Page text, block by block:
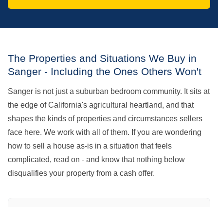
The Properties and Situations We Buy in
Sanger - Including the Ones Others Won't
Sanger is not just a suburban bedroom community. It sits at
the edge of California's agricultural heartland, and that
shapes the kinds of properties and circumstances sellers
face here. We work with all of them. If you are wondering
how to sell a house as-is in a situation that feels
complicated, read on - and know that nothing below
disqualifies your property from a cash offer.